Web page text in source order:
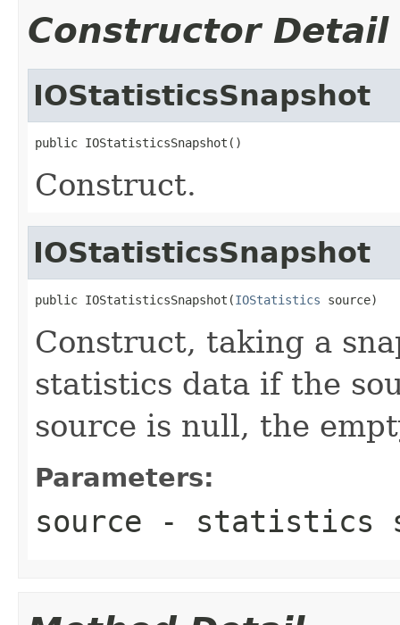
Constructor Detail
IOStatisticsSnapshot
public IOStatisticsSnapshot()
Construct.
IOStatisticsSnapshot
public IOStatisticsSnapshot(IOStatistics source)
Construct, taking a
statistics data if the
source is null, the
Parameters:
source - statistics